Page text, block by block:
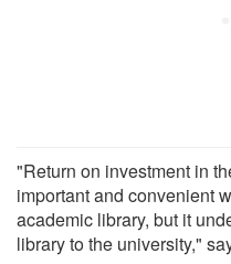
"Return on investment in
important and convenient
academic library, but it
library to the university,"